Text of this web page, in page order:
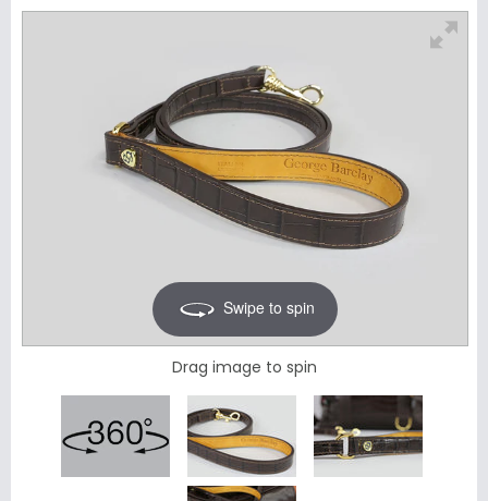
Swipe to spin
Drag image to spin